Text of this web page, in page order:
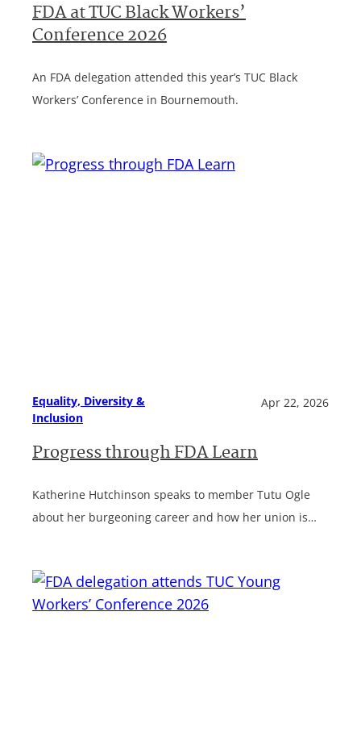
FDA at TUC Black Workers’
Conference 2026
An FDA delegation attended this year’s TUC Black
Workers’ Conference in Bournemouth.
Equality, Diversity &
Inclusion
Apr 22, 2026
Progress through FDA Learn
Katherine Hutchinson speaks to member Tutu Ogle
about her burgeoning career and how her union is…